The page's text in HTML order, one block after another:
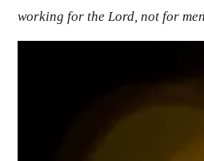
working for the Lord, not for